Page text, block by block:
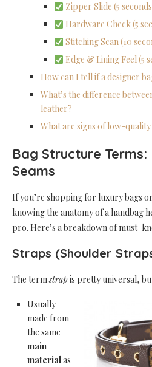
Zipper Slide (5
Hardware Check (5
Stitching Scan (10
Edge & Lining Feel (5
How can I tell if a designer
What’s the difference
leather?
What are signs of low-
Bag Structure
Seams
If you’re shopping for luxury bags
knowing the anatomy of a handbag
pro. Here’s a breakdown of must-
Straps (Shoulder
The termstrapis pretty universal,
Usually
made from
the same
main
materialas